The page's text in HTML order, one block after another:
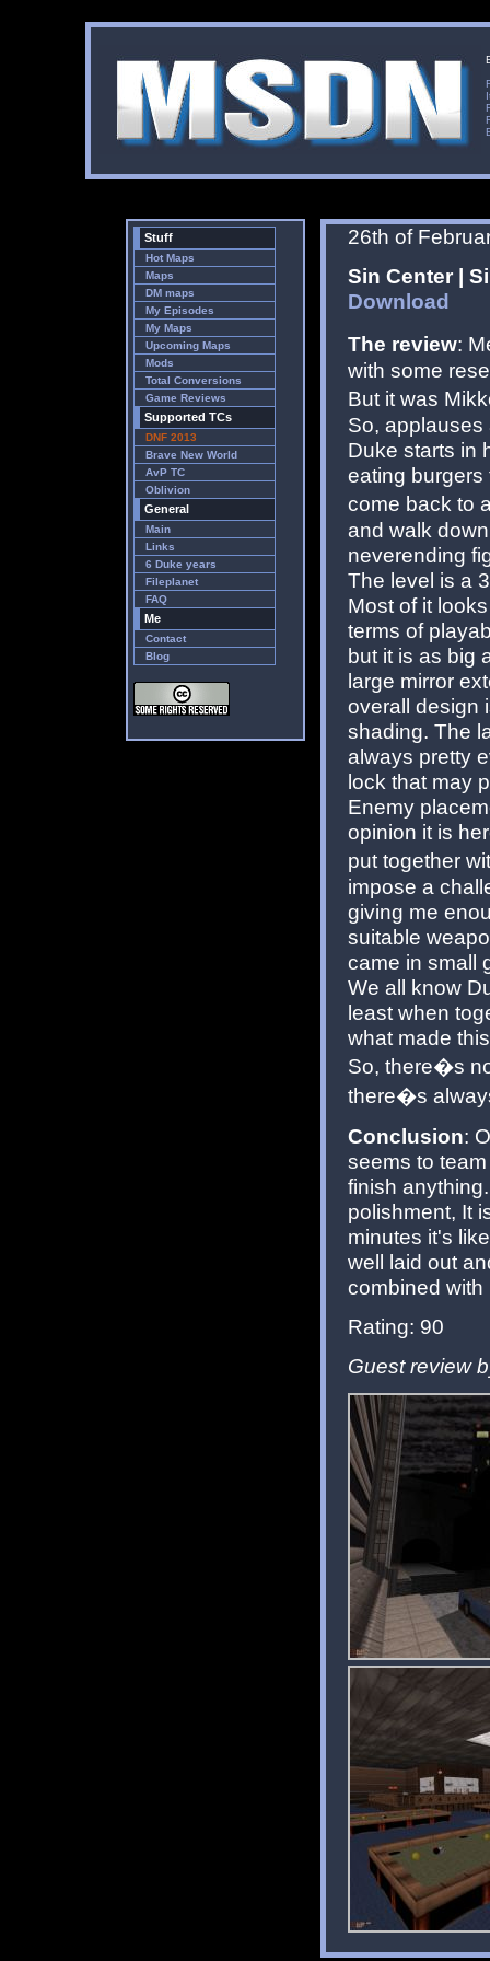
Stuff
Hot Maps
Maps
DM maps
My Episodes
My Maps
Upcoming Maps
Mods
Total Conversions
Game Reviews
Supported TCs
DNF 2013
Brave New World
AvP TC
Oblivion
General
Main
Links
6 Duke years
Fileplanet
FAQ
Me
Contact
Blog
26th of
Sin Center |
Download
The review:
with some
But it was
So,
Duke starts in
eating burgers
come back to
and walk
neverending
The level is a
Most of it
terms of
but it is as big
large mirror
overall design
shading. The
always pretty
lock that may
Enemy
opinion it is
put together
impose a
giving me
suitable
came in small
We all know
least when
what made
So, there�s
there�s
Conclusion:
seems to
finish
polishment, It
minutes it's
well laid out
combined with
Rating: 90
Guest review